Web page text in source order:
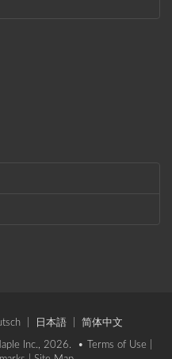
日本語 简体中文
Inc., 2026. • Terms of Use